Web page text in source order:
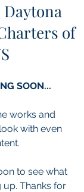
of
SOON...
works and
with even
to see what
Thanks for